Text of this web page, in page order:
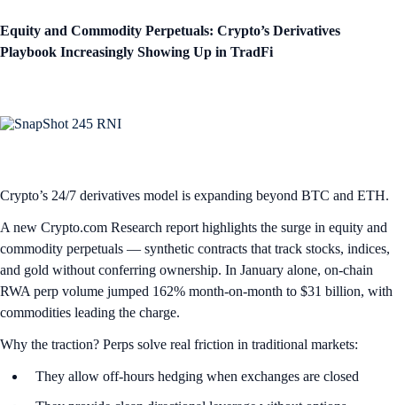
Equity and Commodity Perpetuals: Crypto’s Derivatives
Playbook Increasingly Showing Up in TradFi
Crypto’s 24/7 derivatives model is expanding beyond BTC and ETH.
A new Crypto.com Research report highlights the surge in equity and
commodity perpetuals — synthetic contracts that track stocks, indices,
and gold without conferring ownership. In January alone, on-chain
RWA perp volume jumped 162% month-on-month to $31 billion, with
commodities leading the charge.
Why the traction? Perps solve real friction in traditional markets:
They allow off-hours hedging when exchanges are closed